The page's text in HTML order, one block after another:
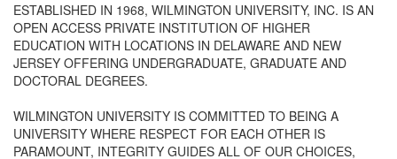
ESTABLISHED IN 1968, WILMINGTON UNIVERSITY, INC. IS AN
OPEN ACCESS PRIVATE INSTITUTION OF HIGHER
EDUCATION WITH LOCATIONS IN DELAWARE AND NEW
JERSEY OFFERING UNDERGRADUATE, GRADUATE AND
DOCTORAL DEGREES.
WILMINGTON UNIVERSITY IS COMMITTED TO BEING A
UNIVERSITY WHERE RESPECT FOR EACH OTHER IS
PARAMOUNT, INTEGRITY GUIDES ALL OF OUR CHOICES,